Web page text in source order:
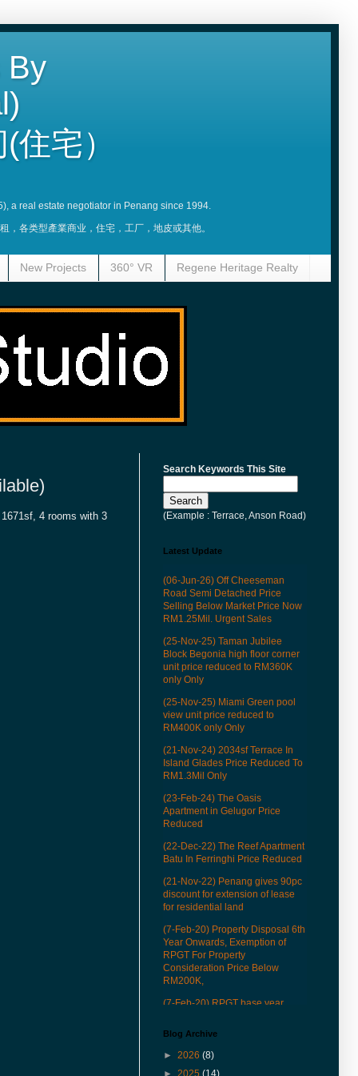
By
宅）
a real estate negotiator in Penang since 1994.
各类型產業商业，住宅，工厂，地皮或其他。
New Projects 360° VR Regene Heritage Realty
4 rooms with 3
Search Keywords This Site
(Example : Terrace, Anson Road)
Latest Update
(06-Jun-26) Off Cheeseman
Road Semi Detached Price
Selling Below Market Price Now
RM1.25Mil. Urgent Sales
(25-Nov-25) Taman Jubilee
Block Begonia high floor corner
unit price reduced to RM360K
only Only
(25-Nov-25) Miami Green pool
view unit price reduced to
RM400K only Only
(21-Nov-24) 2034sf Terrace In
Island Glades Price Reduced To
RM1.3Mil Only
(23-Feb-24) The Oasis
Apartment in Gelugor Price
Reduced
(22-Dec-22) The Reef Apartment
Batu In Ferringhi Price Reduced
(21-Nov-22) Penang gives 90pc
discount for extension of lease
for residential land
(7-Feb-20) Property Disposal 6th
Year Onwards, Exemption of
RPGT For Property
Consideration Price Below
RM200K,
(7-Feb-20) RPGT base year
(22-Mar-19) See how our QR
codes to provide you more
conveniences in properties
Blog Archive
► 2026 (8)
► 2025 (14)